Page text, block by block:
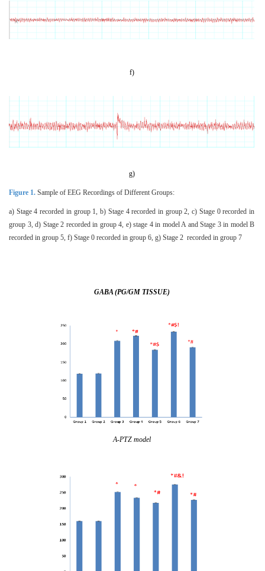
f)
g)
Figure 1. Sample of EEG Recordings of Different Groups:
a) Stage 4 recorded in group 1, b) Stage 4 recorded in group 2, c) Stage 0 recorded in
group 3, d) Stage 2 recorded in group 4, e) stage 4 in model A and Stage 3 in model B
recorded in group 5, f) Stage 0 recorded in group 6, g) Stage 2 recorded in group 7
GABA (PG/GM TISSUE)
A-PTZ model